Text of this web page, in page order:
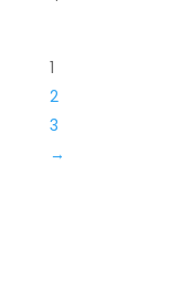
1
2
3
→